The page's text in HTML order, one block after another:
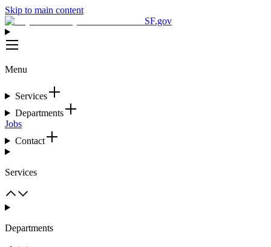
Skip to main content
SF.gov
Menu
Services
Departments
Jobs
Contact
Services
Departments